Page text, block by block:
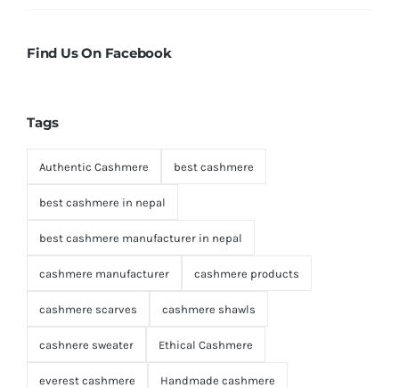
Find Us On Facebook
Tags
Authentic Cashmere best cashmere
best cashmere in nepal
best cashmere manufacturer in nepal
cashmere manufacturer cashmere products
cashmere scarves cashmere shawls
cashnere sweater Ethical Cashmere
everest cashmere Handmade cashmere